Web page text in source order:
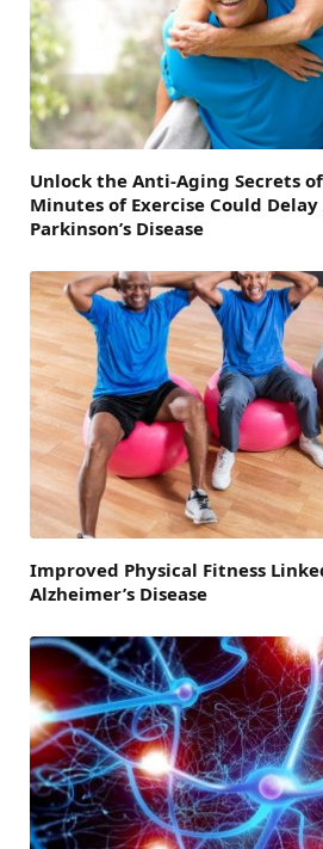
Unlock the Anti-Aging Secrets
Minutes of Exercise Could Delay
Parkinson’s Disease
Improved Physical Fitness
Alzheimer’s Disease